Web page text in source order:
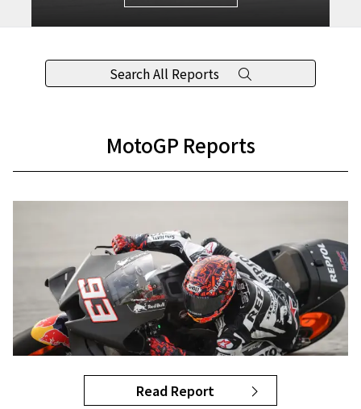
Search All Reports
MotoGP Reports
Read Report